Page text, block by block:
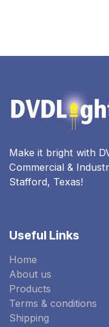
Make it bright with
Commercial &
Stafford, Texas!
Useful Links
Home
About us
Products
Terms & conditions
Shipping